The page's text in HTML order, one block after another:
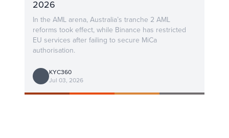
2026
In the AML arena, Australia’s tranche 2 AML
reforms took effect, while Binance has restricted
EU services after failing to secure MiCa
authorisation.
KYC360
Jul 03, 2026